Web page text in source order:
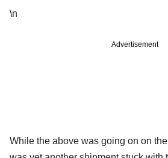
\n
Advertisement
While the above was going on on